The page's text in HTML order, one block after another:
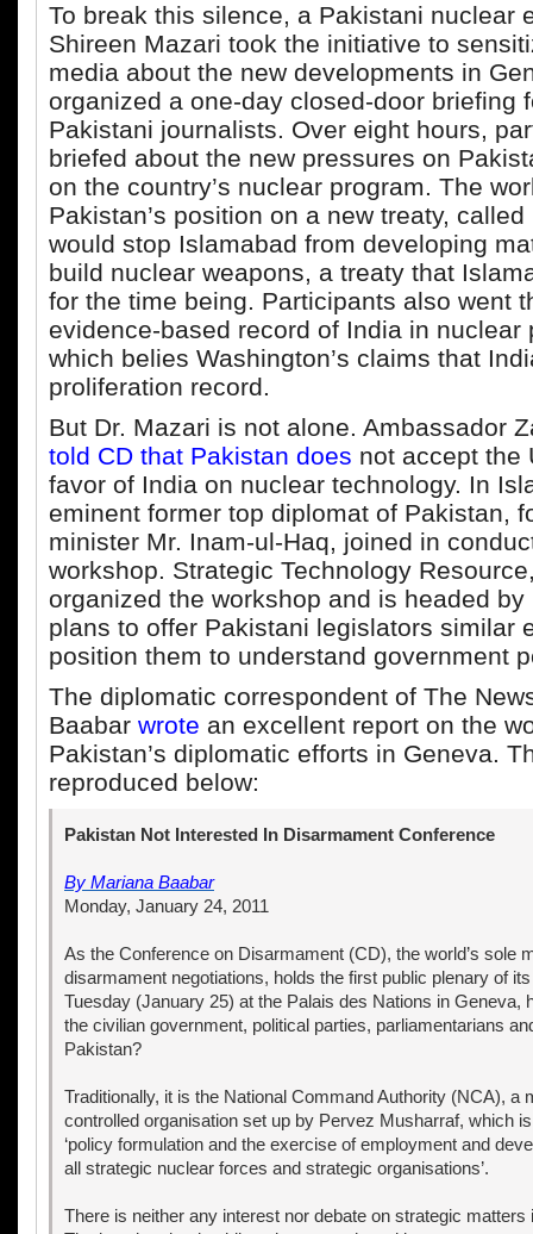
To break this silence, a Pakistani nuclear
Shireen Mazari took the initiative to
media about the new developments in
organized a one-day closed-door briefing
Pakistani journalists. Over eight hours,
briefed about the new pressures on
on the country’s nuclear program. The
Pakistan’s position on a new treaty, called
would stop Islamabad from developing
build nuclear weapons, a treaty that
for the time being. Participants also went
evidence-based record of India in nuclear
which belies Washington’s claims that
proliferation record.
But Dr. Mazari is not alone. Ambassador
told CD that Pakistan does not accept the
favor of India on nuclear technology. In
eminent former top diplomat of Pakistan,
minister Mr. Inam-ul-Haq, joined in
workshop. Strategic Technology
organized the workshop and is headed by
plans to offer Pakistani legislators similar
position them to understand government
The diplomatic correspondent of The
Baabar wrote an excellent report on the
Pakistan’s diplomatic efforts in Geneva.
reproduced below:
Pakistan Not Interested In Disarmament Conference
By Mariana Baabar
Monday, January 24, 2011
As the Conference on Disarmament (CD), the world’s sole
disarmament negotiations, holds the first public plenary of
Tuesday (January 25) at the Palais des Nations in Geneva,
the civilian government, political parties, parliamentarians
Pakistan?
Traditionally, it is the National Command Authority (NCA), a
controlled organisation set up by Pervez Musharraf, which
‘policy formulation and the exercise of employment and
all strategic nuclear forces and strategic organisations’.
There is neither any interest nor debate on strategic matters